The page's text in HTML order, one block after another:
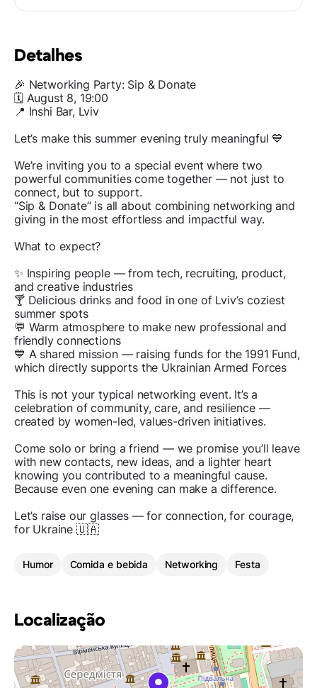
Detalhes
🎉 Networking Party: Sip & Donate
🗓 August 8, 19:00
📍 Inshi Bar, Lviv
Let’s make this summer evening truly meaningful 💙
We’re inviting you to a special event where two
powerful communities come together — not just to
connect, but to support.
“Sip & Donate” is all about combining networking and
giving in the most effortless and impactful way.
What to expect?
✨ Inspiring people — from tech, recruiting, product,
and creative industries
🍸 Delicious drinks and food in one of Lviv’s coziest
summer spots
💬 Warm atmosphere to make new professional and
friendly connections
💙 A shared mission — raising funds for the 1991 Fund,
which directly supports the Ukrainian Armed Forces
This is not your typical networking event. It’s a
celebration of community, care, and resilience —
created by women-led, values-driven initiatives.
Come solo or bring a friend — we promise you’ll leave
with new contacts, new ideas, and a lighter heart
knowing you contributed to a meaningful cause.
Because even one evening can make a difference.
Let’s raise our glasses — for connection, for courage,
for Ukraine 🇺🇦
Humor Comida e bebida Networking Festa
Localização